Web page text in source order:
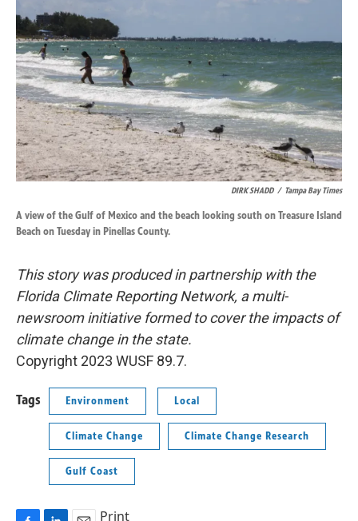
DIRK SHADD / Tampa Bay Times
A view of the Gulf of Mexico and the beach looking south on Treasure Island
Beach on Tuesday in Pinellas County.
This story was produced in partnership with the
Florida Climate Reporting Network, a multi-
newsroom initiative formed to cover the impacts of
climate change in the state.
Copyright 2023 WUSF 89.7.
Tags Environment Local
Climate Change Climate Change Research
Gulf Coast
Print